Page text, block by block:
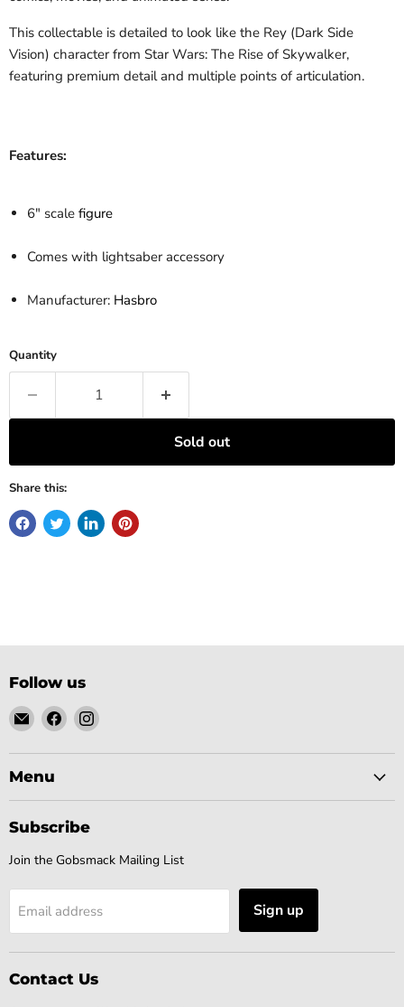
This collectable is detailed to look like the Rey (Dark Side
Vision) character from Star Wars: The Rise of Skywalker,
featuring premium detail and multiple points of articulation.
Features:
6" scale figure
Comes with lightsaber accessory
Manufacturer: Hasbro
Quantity
Sold out
Share this:
Follow us
Email
Gobsmack
Comics
Find
on
Find
on
Menu
Subscribe
Join the Gobsmack Mailing List
Email address Sign up
Contact Us